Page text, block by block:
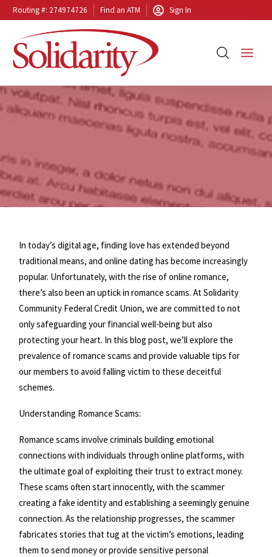
Routing #: 274974726 Find an ATM Sign In
In today’s digital age, finding love has extended beyond
traditional means, and online dating has become increasingly
popular. Unfortunately, with the rise of online romance,
there’s also been an uptick in romance scams. At Solidarity
Community Federal Credit Union, we are committed to not
only safeguarding your financial well-being but also
protecting your heart. In this blog post, we’ll explore the
prevalence of romance scams and provide valuable tips for
our members to avoid falling victim to these deceitful
schemes.
Understanding Romance Scams:
Romance scams involve criminals building emotional
connections with individuals through online platforms, with
the ultimate goal of exploiting their trust to extract money.
These scams often start innocently, with the scammer
creating a fake identity and establishing a seemingly genuine
connection. As the relationship progresses, the scammer
fabricates stories that tug at the victim’s emotions, leading
them to send money or provide sensitive personal